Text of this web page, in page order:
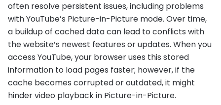
often resolve persistent issues, including problems
with YouTube’s Picture-in-Picture mode. Over time,
a buildup of cached data can lead to conflicts with
the website’s newest features or updates. When you
access YouTube, your browser uses this stored
information to load pages faster; however, if the
cache becomes corrupted or outdated, it might
hinder video playback in Picture-in-Picture.